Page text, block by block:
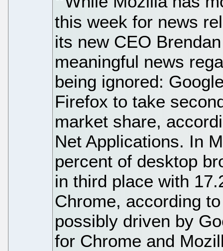
this week for news
its new CEO
meaningful news
being ignored:
Firefox to take
market share,
Net Applications. In
percent of desktop
in third place with
Chrome, according
possibly driven by
for Chrome and